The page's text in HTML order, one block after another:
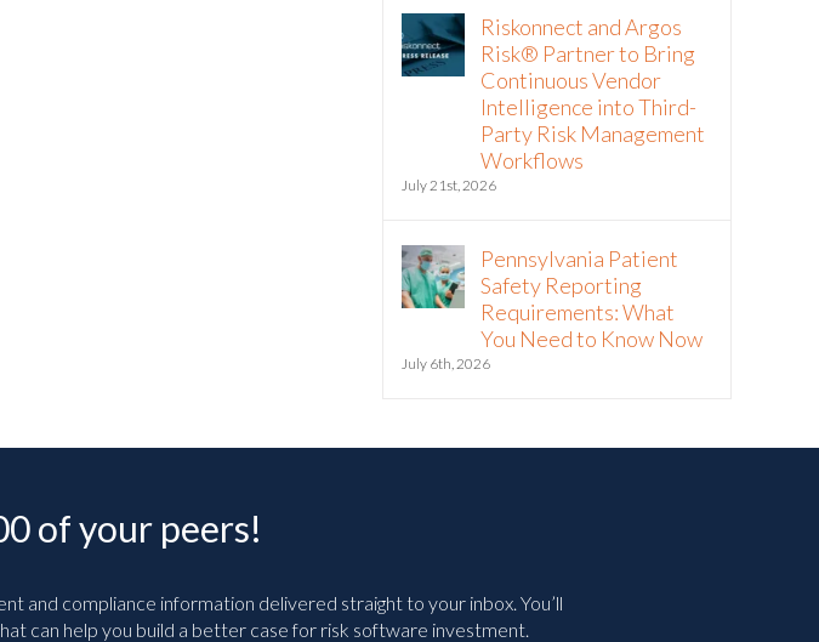
Riskonnect and Argos
Risk® Partner to Bring
Continuous Vendor
Intelligence into Third-
Party Risk Management
Workflows
July 21st, 2026
Pennsylvania Patient
Safety Reporting
Requirements: What
You Need to Know Now
July 6th, 2026
of your peers!
and compliance information delivered straight to your inbox. You’ll
can help you build a better case for risk software investment.